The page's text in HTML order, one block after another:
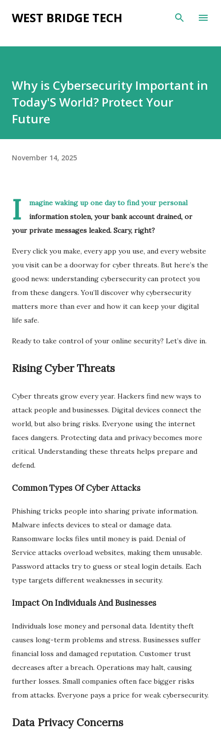
Skip to main content
WEST BRIDGE TECH
Why is Cybersecurity Important in
Today'S World? Protect Your
Future
November 14, 2025
I
magine waking up one day to find your personal
information stolen, your bank account drained, or
your private messages leaked. Scary, right?
Every click you make, every app you use, and every website
you visit can be a doorway for cyber threats. But here’s the
good news: understanding cybersecurity can protect you
from these dangers. You’ll discover why cybersecurity
matters more than ever and how it can keep your digital
life safe.
Ready to take control of your online security? Let’s dive in.
Rising Cyber Threats
Cyber threats grow every year. Hackers find new ways to
attack people and businesses. Digital devices connect the
world, but also bring risks. Everyone using the internet
faces dangers. Protecting data and privacy becomes more
critical. Understanding these threats helps prepare and
defend.
Common Types Of Cyber Attacks
Phishing tricks people into sharing private information.
Malware infects devices to steal or damage data.
Ransomware locks files until money is paid. Denial of
Service attacks overload websites, making them unusable.
Password attacks try to guess or steal login details. Each
type targets different weaknesses in security.
Impact On Individuals And Businesses
Individuals lose money and personal data. Identity theft
causes long-term problems and stress. Businesses suffer
financial loss and damaged reputation. Customer trust
decreases after a breach. Operations may halt, causing
further losses. Small companies often face bigger risks
from attacks. Everyone pays a price for weak cybersecurity.
Data Privacy Concerns